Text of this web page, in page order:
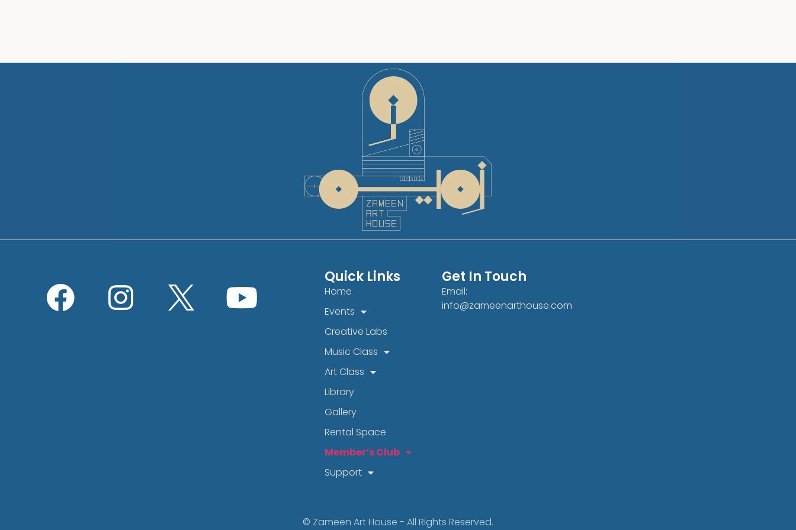
Quick Links
Home
Events
Creative Labs
Music Class
Art Class
Library
Gallery
Rental Space
Member’s Club
Support
Get In Touch
Email:
info@zameenarthouse.com
© Zameen Art House - All Rights Reserved.